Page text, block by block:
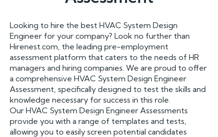
Looking to hire the best HVAC System Design
Engineer for your company? Look no further than
Hirenest.com, the leading pre-employment
assessment platform that caters to the needs of HR
managers and hiring companies. We are proud to offer
a comprehensive HVAC System Design Engineer
Assessment, specifically designed to test the skills and
knowledge necessary for success in this role.
Our HVAC System Design Engineer Assessments
provide you with a range of templates and tests,
allowing you to easily screen potential candidates